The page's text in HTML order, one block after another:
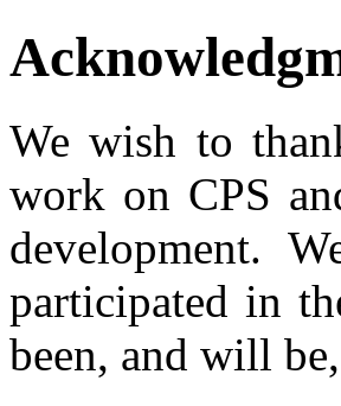
We wish to
work on CPS
development.
participated in
been, and will